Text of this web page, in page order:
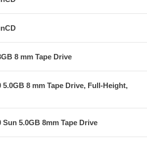
8 mm Tape Drive
5.0GB 8 mm Tape Drive, Full-Height,
Sun 5.0GB 8mm Tape Drive